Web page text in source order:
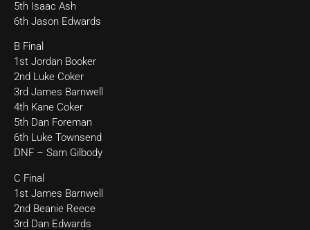
5th Isaac Ash
6th Jason Edwards
B Final
1st Jordan Booker
2nd Luke Coker
3rd James Barnwell
4th Kane Coker
5th Dan Foreman
6th Luke Townsend
DNF – Sam Gilbody
C Final
1st James Barnwell
2nd Beanie Reece
3rd Dan Edwards